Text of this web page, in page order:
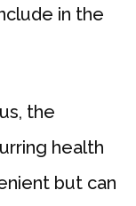
in the
the
health
but can